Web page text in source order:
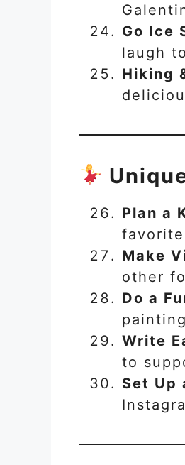
Go Ice
laugh
Hiking
Plan a
Make
other
Do a
Write
to
Set Up